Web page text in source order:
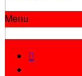
Menu
